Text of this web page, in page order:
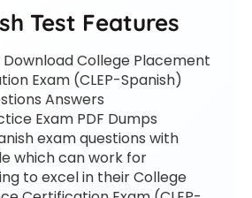
Test Features
Download College Placement
Exam (CLEP-Spanish)
Answers
Exam PDF Dumps
exam questions with
which can work for
to excel in their College